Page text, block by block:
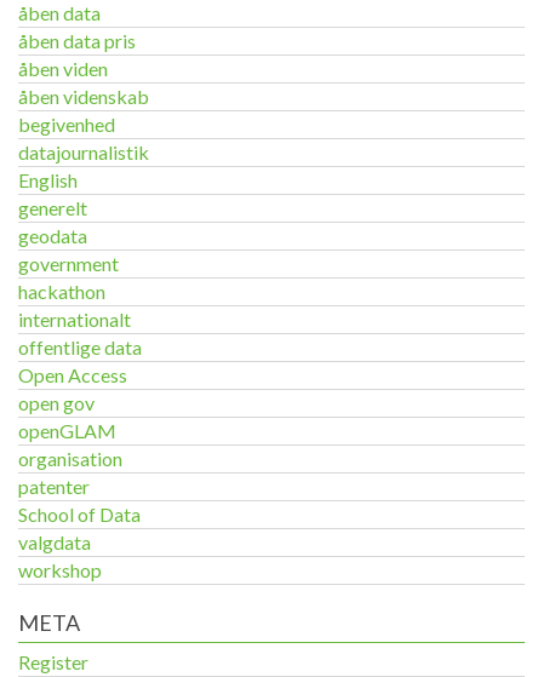
åben data
åben data pris
åben viden
åben videnskab
begivenhed
datajournalistik
English
generelt
geodata
government
hackathon
internationalt
offentlige data
Open Access
open gov
openGLAM
organisation
patenter
School of Data
valgdata
workshop
META
Register